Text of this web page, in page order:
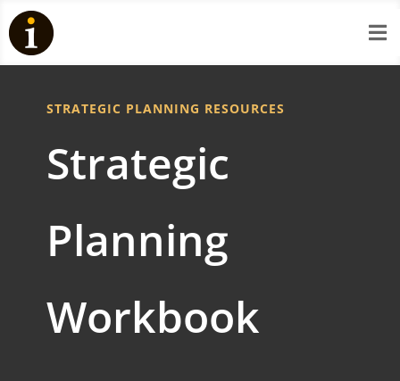

STRATEGIC PLANNING RESOURCES
Strategic
Planning
Workbook